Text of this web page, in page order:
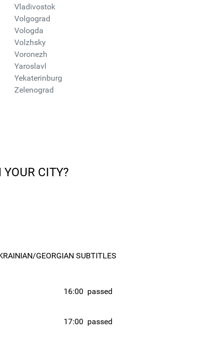
Vladivostok
Volgograd
Vologda
Volzhsky
Voronezh
Yaroslavl
Yekaterinburg
Zelenograd
CITY?
GEORGIAN SUBTITLES
16:00 passed
17:00 passed